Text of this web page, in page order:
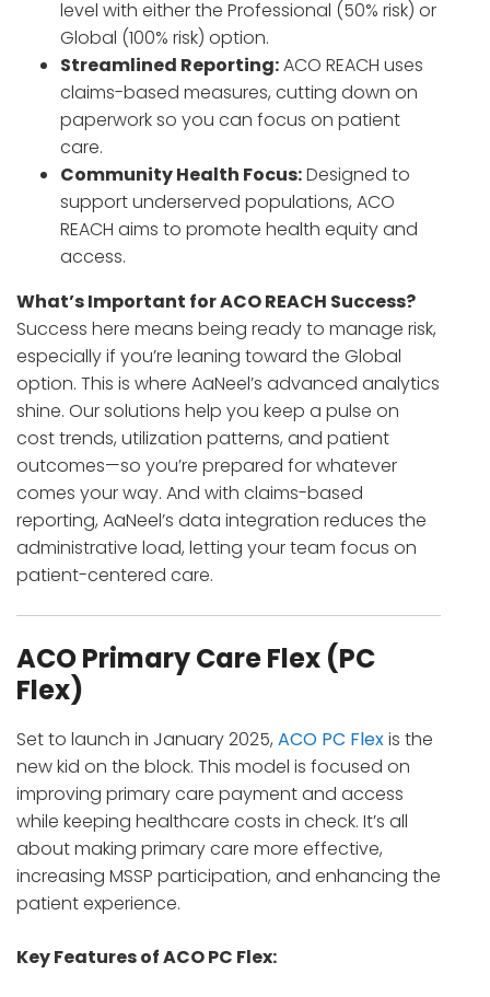
level with either the Professional (50% risk) or
Global (100% risk) option.
Streamlined Reporting:ACO REACH uses
claims-based measures, cutting down on
paperwork so you can focus on patient
care.
Community Health Focus:Designed to
support underserved populations, ACO
REACH aims to promote health equity and
access.
What’s Important for ACO REACH Success?
Success here means being ready to manage risk,
especially if you’re leaning toward the Global
option. This is where AaNeel’s advanced analytics
shine. Our solutions help you keep a pulse on
cost trends, utilization patterns, and patient
outcomes—so you’re prepared for whatever
comes your way. And with claims-based
reporting, AaNeel’s data integration reduces the
administrative load, letting your team focus on
patient-centered care.
ACO Primary Care Flex (PC
Flex)
Set to launch in January 2025, ACO PC Flexis the
new kid on the block. This model is focused on
improving primary care payment and access
while keeping healthcare costs in check. It’s all
about making primary care more effective,
increasing MSSP participation, and enhancing the
patient experience.
Key Features of ACO PC Flex: